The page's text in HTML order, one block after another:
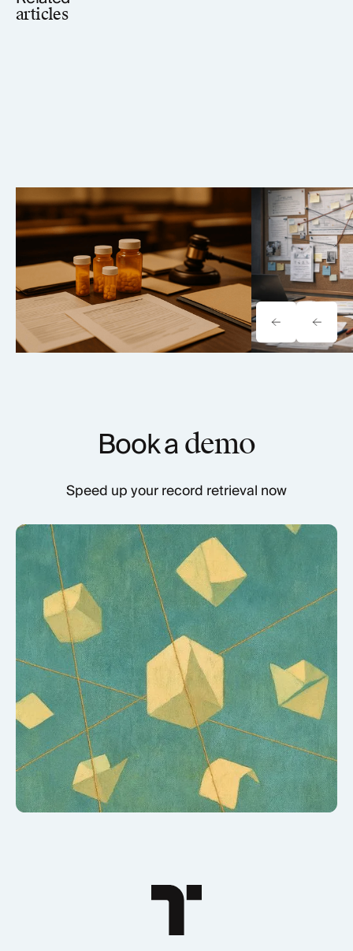
articles
Elmiron Lawsuit: MDL 2973
Vision Loss Litigation Analysis
(2026)
Paragard
2974 Case
Book a demo
Speed up your record retrieval now